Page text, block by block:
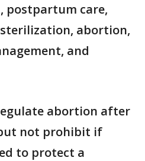
postpartum care,
abortion,
and
abortion after
not prohibit if
to protect a